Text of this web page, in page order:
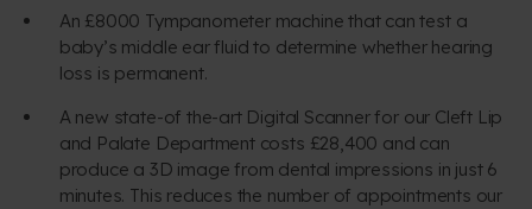
An £8000 Tympanometer machine that can test a
baby’s middle ear fluid to determine whether hearing
loss is permanent.
A new state-of the-art Digital Scanner for our Cleft Lip
and Palate Department costs £28,400 and can
produce a 3D image from dental impressions in just 6
minutes. This reduces the number of appointments our